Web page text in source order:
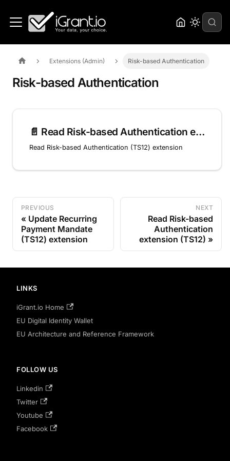
Extensions (Admin) Risk-based Authentication
Risk-based Authentication
📄️ Read Risk-based Authentication extension (TS12)
Read Risk-based Authentication (TS12) extension
PREVIOUS
Update Recurring
Payment Mandate
(TS12) extension
NEXT
Read Risk-based
Authentication
extension (TS12)
LINKS
iGrant.io Home
EU Digital Identity Wallet
EU Architecture and Reference Framework
FOLLOW US
Linkedin
Twitter
Youtube
Facebook